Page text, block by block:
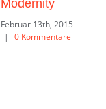
Modernity
Februar 13th, 2015
|
0 Kommentare